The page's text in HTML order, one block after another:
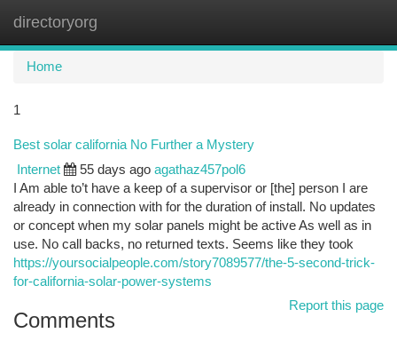
directoryorg
Home
1
Best solar california No Further a Mystery
Internet 55 days ago agathaz457pol6
I Am able to’t have a keep of a supervisor or [the] person I are
already in connection with for the duration of install. No updates
or concept when my solar panels might be active As well as in
use. No call backs, no returned texts. Seems like they took
https://yoursocialpeople.com/story7089577/the-5-second-trick-
for-california-solar-power-systems
Report this page
Comments